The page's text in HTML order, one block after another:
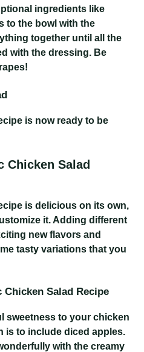
ingredients like
to the bowl with the
together until all the
with the dressing. Be
is now ready to be
Chicken Salad
is delicious on its own,
it. Adding different
new flavors and
tasty variations that you
Salad Recipe
sweetness to your chicken
is to include diced apples.
with the creamy